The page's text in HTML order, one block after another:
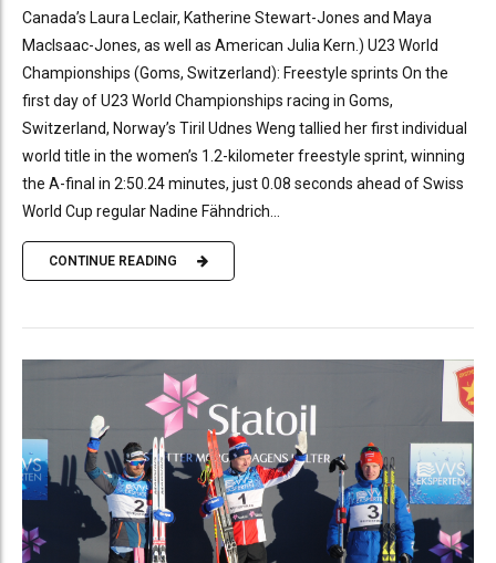
Canada’s Laura Leclair, Katherine Stewart-Jones and Maya
MacIsaac-Jones, as well as American Julia Kern.) U23 World
Championships (Goms, Switzerland): Freestyle sprints On the
first day of U23 World Championships racing in Goms,
Switzerland, Norway’s Tiril Udnes Weng tallied her first individual
world title in the women’s 1.2-kilometer freestyle sprint, winning
the A-final in 2:50.24 minutes, just 0.08 seconds ahead of Swiss
World Cup regular Nadine Fähndrich...
CONTINUE READING